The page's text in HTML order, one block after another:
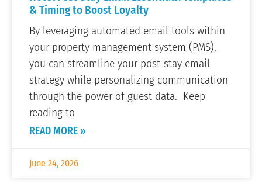
& Timing to Boost Loyalty
By leveraging automated email tools within
your property management system (PMS),
you can streamline your post-stay email
strategy while personalizing communication
through the power of guest data. Keep
reading to
READ MORE »
June 24, 2026